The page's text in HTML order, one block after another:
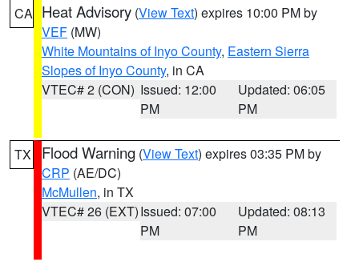
CA Heat Advisory (View Text) expires 10:00 PM by
VEF (MW)
White Mountains of Inyo County, Eastern Sierra
Slopes of Inyo County, in CA
VTEC# 2 (CON) Issued: 12:00
PM
Updated: 06:05
PM
TX Flood Warning (View Text) expires 03:35 PM by
CRP (AE/DC)
McMullen, in TX
VTEC# 26 (EXT)Issued: 07:00
PM
Updated: 08:13
PM